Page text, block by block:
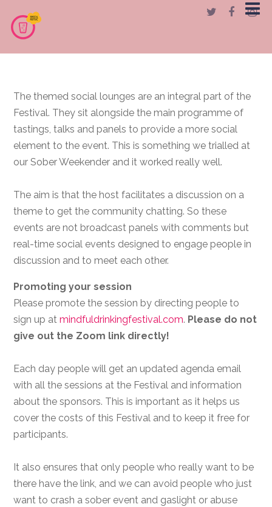
The themed social lounges are an integral part of the
Festival. They sit alongside the main programme of
tastings, talks and panels to provide a more social
element to the event. This is something we trialled at
our Sober Weekender and it worked really well.
The aim is that the host facilitates a discussion on a
theme to get the community chatting. So these
events are not broadcast panels with comments but
real-time social events designed to engage people in
discussion and to meet each other.
Promoting your session
Please promote the session by directing people to
sign up at mindfuldrinkingfestival.com. Please do not
give out the Zoom link directly!
Each day people will get an updated agenda email
with all the sessions at the Festival and information
about the sponsors. This is important as it helps us
cover the costs of this Festival and to keep it free for
participants.
It also ensures that only people who really want to be
there have the link, and we can avoid people who just
want to crash a sober event and gaslight or abuse